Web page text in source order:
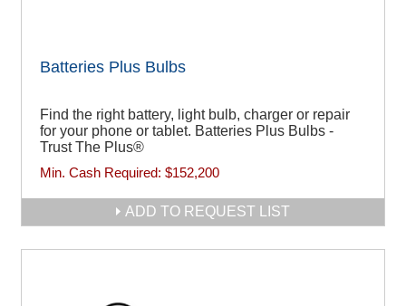
Batteries Plus Bulbs
Find the right battery, light bulb, charger or repair
for your phone or tablet. Batteries Plus Bulbs -
Trust The Plus®
Min. Cash Required: $152,200
ADD TO REQUEST LIST